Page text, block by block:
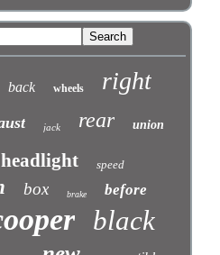
back wheels right
jack rear union
headlight speed
box brake before
black